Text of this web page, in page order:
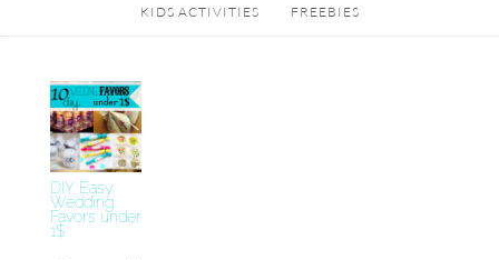
KIDS ACTIVITIES FREEBIES
DIY Easy
Wedding
Favors under
1$